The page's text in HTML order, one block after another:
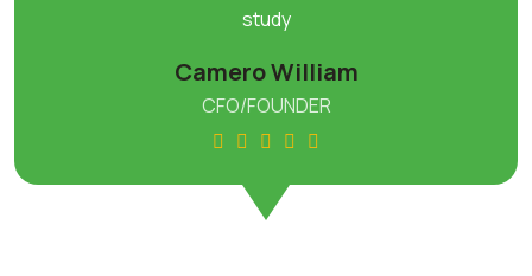
study
Camero William
CFO/FOUNDER